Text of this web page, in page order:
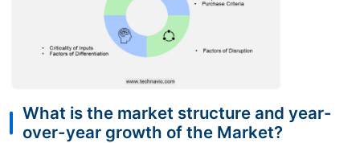
What is the market structure and year-
over-year growth of the Market?